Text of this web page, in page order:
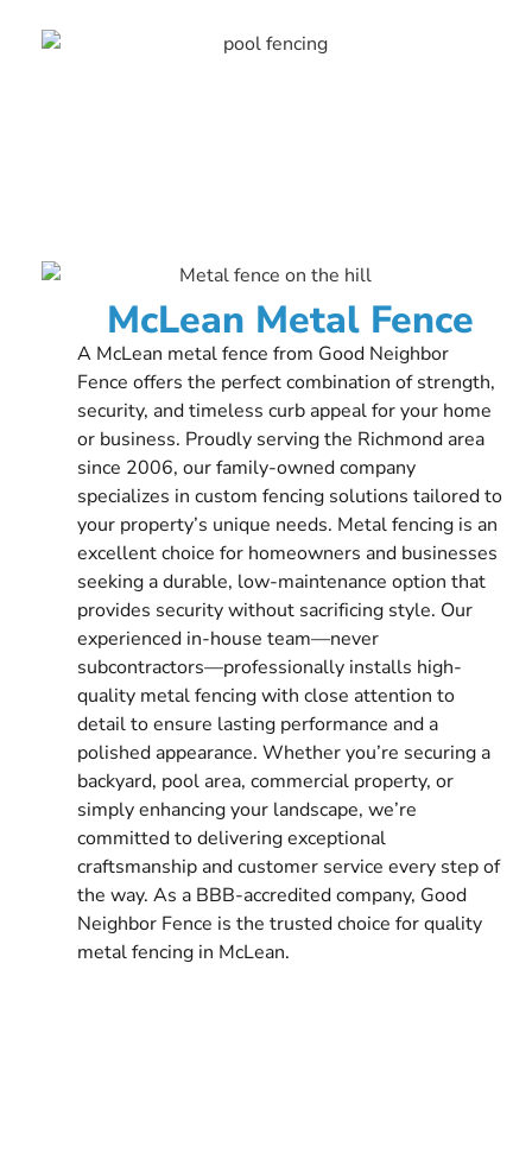
McLean Metal Fence
A McLean metal fence from Good Neighbor
Fence offers the perfect combination of strength,
security, and timeless curb appeal for your home
or business. Proudly serving the Richmond area
since 2006, our family-owned company
specializes in custom fencing solutions tailored to
your property’s unique needs. Metal fencing is an
excellent choice for homeowners and businesses
seeking a durable, low-maintenance option that
provides security without sacrificing style. Our
experienced in-house team—never
subcontractors—professionally installs high-
quality metal fencing with close attention to
detail to ensure lasting performance and a
polished appearance. Whether you’re securing a
backyard, pool area, commercial property, or
simply enhancing your landscape, we’re
committed to delivering exceptional
craftsmanship and customer service every step of
the way. As a BBB-accredited company, Good
Neighbor Fence is the trusted choice for quality
metal fencing in McLean.